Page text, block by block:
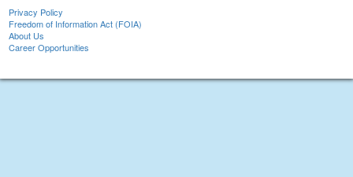
Privacy Policy
Freedom of Information Act (FOIA)
About Us
Career Opportunities